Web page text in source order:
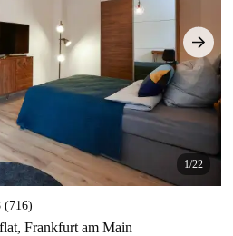
1/22
(716)
Frankfurt am Main